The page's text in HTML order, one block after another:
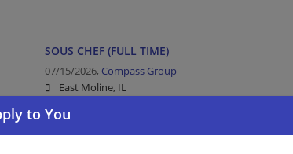
SOUS CHEF (FULL TIME)
07/15/2026, Compass Group
East Moline, IL